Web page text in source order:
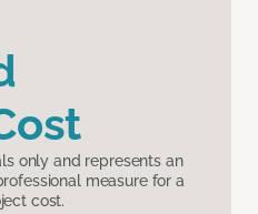
only and represents an
measure for a
cost.